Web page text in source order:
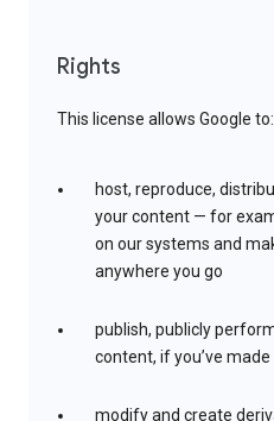
Rights
This license allows Google to:
host, reproduce,
your content — for
on our systems and
anywhere you go
publish, publicly
content, if you’ve
modify and create